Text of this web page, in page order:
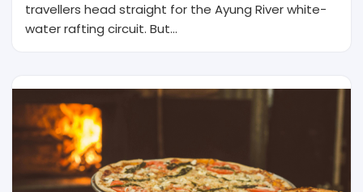
travellers head straight for the Ayung River white-
water rafting circuit. But…